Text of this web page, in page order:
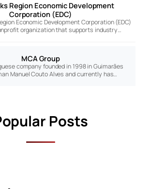
Region Economic Development
Corporation (EDC)
Economic Development Corporation (EDC)
organization that supports industry…
MCA Group
company founded in 1998 in Guimarães
Manuel Couto Alves and currently has…
Posts